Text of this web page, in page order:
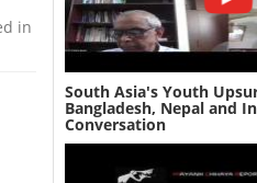
in
South Asia's Youth
Bangladesh, Nepal and
Conversation